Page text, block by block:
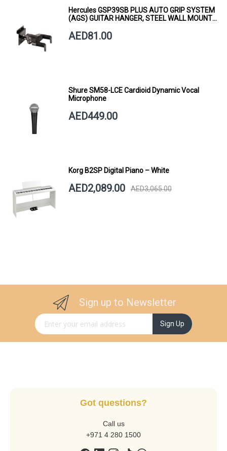
Hercules GSP39SB PLUS AUTO GRIP SYSTEM
(AGS) GUITAR HANGER, STEEL WALL MOUNT,
AED81.00
Shure SM58-LCE Cardioid Dynamic Vocal
Microphone
AED449.00
Korg B2SP Digital Piano – White
AED2,089.00 AED3,065.00
Sign up to Newsletter
Sign Up for Our Newsletter: Sign Up
Got questions?
Call us
+971 4 280 1500